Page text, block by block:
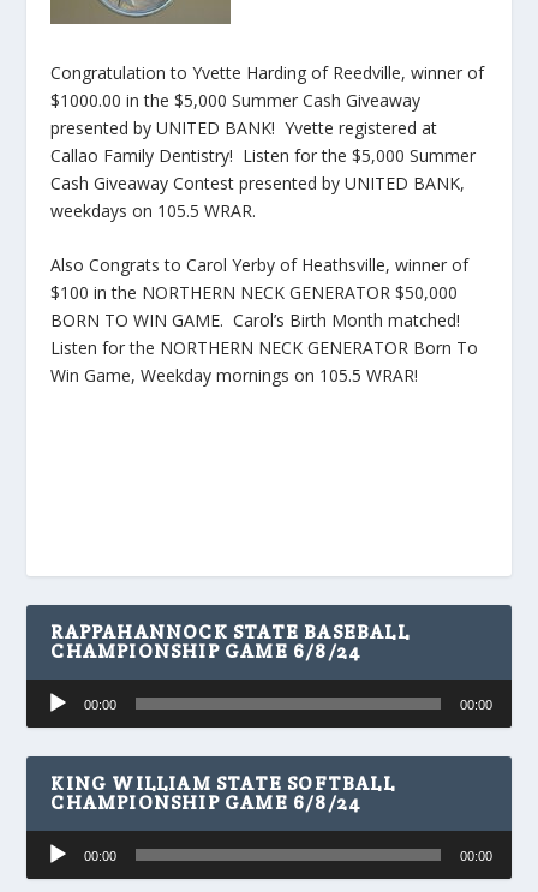
Congratulation to Yvette Harding of Reedville, winner of
$1000.00 in the $5,000 Summer Cash Giveaway
presented by UNITED BANK! Yvette registered at
Callao Family Dentistry! Listen for the $5,000 Summer
Cash Giveaway Contest presented by UNITED BANK,
weekdays on 105.5 WRAR.
Also Congrats to Carol Yerby of Heathsville, winner of
$100 in the NORTHERN NECK GENERATOR $50,000
BORN TO WIN GAME. Carol’s Birth Month matched!
Listen for the NORTHERN NECK GENERATOR Born To
Win Game, Weekday mornings on 105.5 WRAR!
RAPPAHANNOCK STATE BASEBALL
CHAMPIONSHIP GAME 6/8/24
Audio
Player
00:00 00:00
KING WILLIAM STATE SOFTBALL
CHAMPIONSHIP GAME 6/8/24
Audio
Player
00:00 00:00